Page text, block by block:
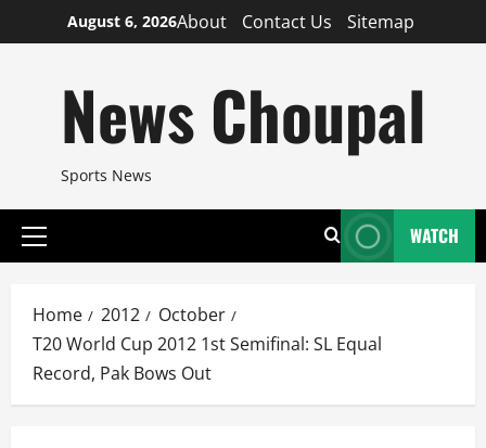
to
August 6, 2026About Contact Us Sitemap
News Choupal
Sports News
Primary
WATCH
Home 2012
October
T20 World Cup 2012 1st Semifinal: SL Equal
Record, Pak Bows Out